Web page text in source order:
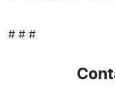
# # #